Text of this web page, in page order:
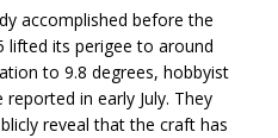
accomplished before the
lifted its perigee to around
to 9.8 degrees, hobbyist
in early July. They
reveal that the craft has